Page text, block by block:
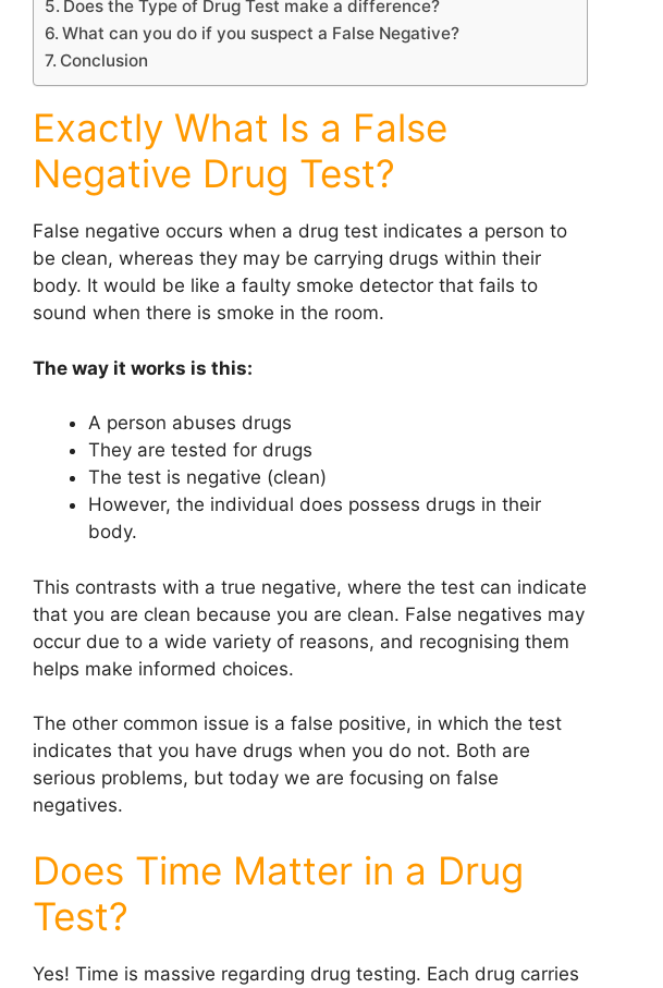
Does the Type of Drug Test make a difference?
What can you do if you suspect a False Negative?
Conclusion
Exactly What Is a False
Negative Drug Test?
False negative occurs when a drug test indicates a person to
be clean, whereas they may be carrying drugs within their
body. It would be like a faulty smoke detector that fails to
sound when there is smoke in the room.
The way it works is this:
A person abuses drugs
They are tested for drugs
The test is negative (clean)
However, the individual does possess drugs in their
body.
This contrasts with a true negative, where the test can indicate
that you are clean because you are clean. False negatives may
occur due to a wide variety of reasons, and recognising them
helps make informed choices.
The other common issue is a false positive, in which the test
indicates that you have drugs when you do not. Both are
serious problems, but today we are focusing on false
negatives.
Does Time Matter in a Drug
Test?
Yes! Time is massive regarding drug testing. Each drug carries